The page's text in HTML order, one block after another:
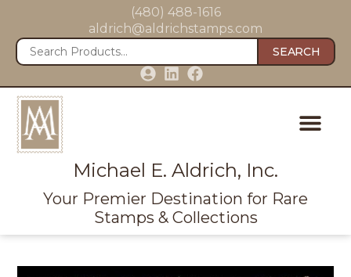
(480) 488-1616
aldrich@aldrichstamps.com
SEARCH
Michael E. Aldrich, Inc.
Your Premier Destination for Rare
Stamps & Collections